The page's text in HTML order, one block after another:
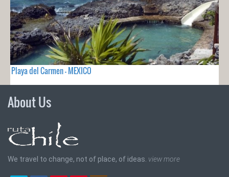
Playa del Carmen - MEXICO
About Us
We travel to change, not of place, of ideas. view more